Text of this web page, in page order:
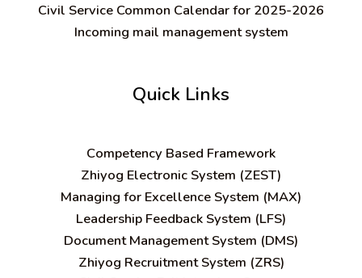
Civil Service Common Calendar for 2025-2026
Incoming mail management system
Quick Links
Competency Based Framework
Zhiyog Electronic System (ZEST)
Managing for Excellence System (MAX)
Leadership Feedback System (LFS)
Document Management System (DMS)
Zhiyog Recruitment System (ZRS)